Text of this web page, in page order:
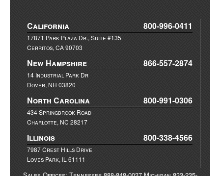
California 800-996-0411
17871 Park Plaza Dr., Suite #135
Cerritos, CA 90703
New Hampshire 866-557-2874
14 Industrial Park Dr
Dover, NH 03820
North Carolina 800-991-0306
434 Springbrook Road
Charlotte, NC 28217
Illinois 800-338-4566
7987 Crest Hills Drive
Loves Park, IL 61111